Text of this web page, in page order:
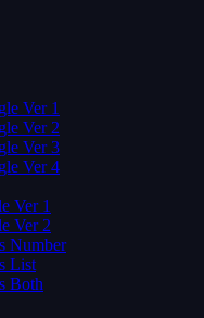
Ver 1
Ver 2
Ver 3
Ver 4
Ver 1
Ver 2
Number
List
Both